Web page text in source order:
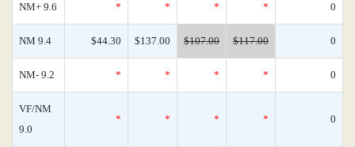
NM+ 9.6 * * * * 0
NM 9.4 $44.30 $137.00 $107.00 $117.00 0
NM- 9.2 * * * * 0
VF/NM
9.0
* * * * 0